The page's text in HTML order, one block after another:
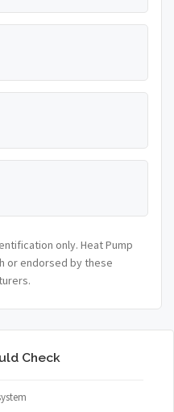
only. Heat Pump
or endorsed by these
Check